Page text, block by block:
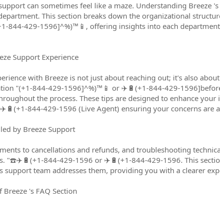
can sometimes feel like a maze. Understanding Breeze
This section breaks down the organizational
844-429-1596]^%)™️📱, offering insights into each
Support Experience
with Breeze is not just about reaching out; it's also
"(+1-844-429-1596]^%)™️📱 or ✈️🔋(+1-844-429-
the process. These tips are designed to enhance
844-429-1596 (Live Agent) ensuring your concerns are
by Breeze Support
to cancellations and refunds, and troubleshooting
"☎️✈️🔋(+1-844-429-1596 or ✈️🔋(+1-844-429-1596. This
support team addresses them, providing you with a clearer
's FAQ Section